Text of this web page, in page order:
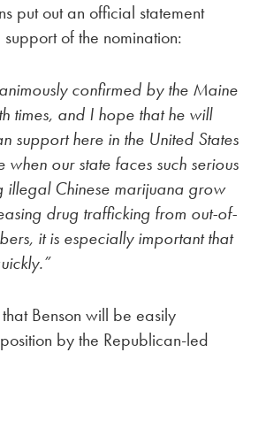
put out an official statement
of the nomination:
confirmed by the Maine
times, and I hope that he will
support here in the United States
when our state faces such serious
illegal Chinese marijuana grow
drug trafficking from out-of-
it is especially important that
Benson will be easily
by the Republican-led